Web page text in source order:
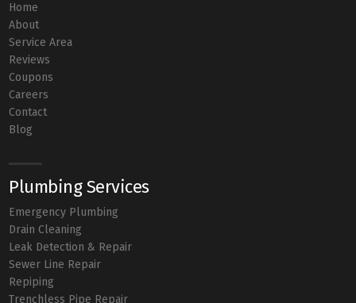
Home
About
Service Area
Reviews
Coupons
Careers
Contact
Blog
Plumbing Services
Emergency Plumbing
Drain Cleaning
Leak Detection & Repair
Sewer Line Repair
Repiping
Trenchless Pipe Repair